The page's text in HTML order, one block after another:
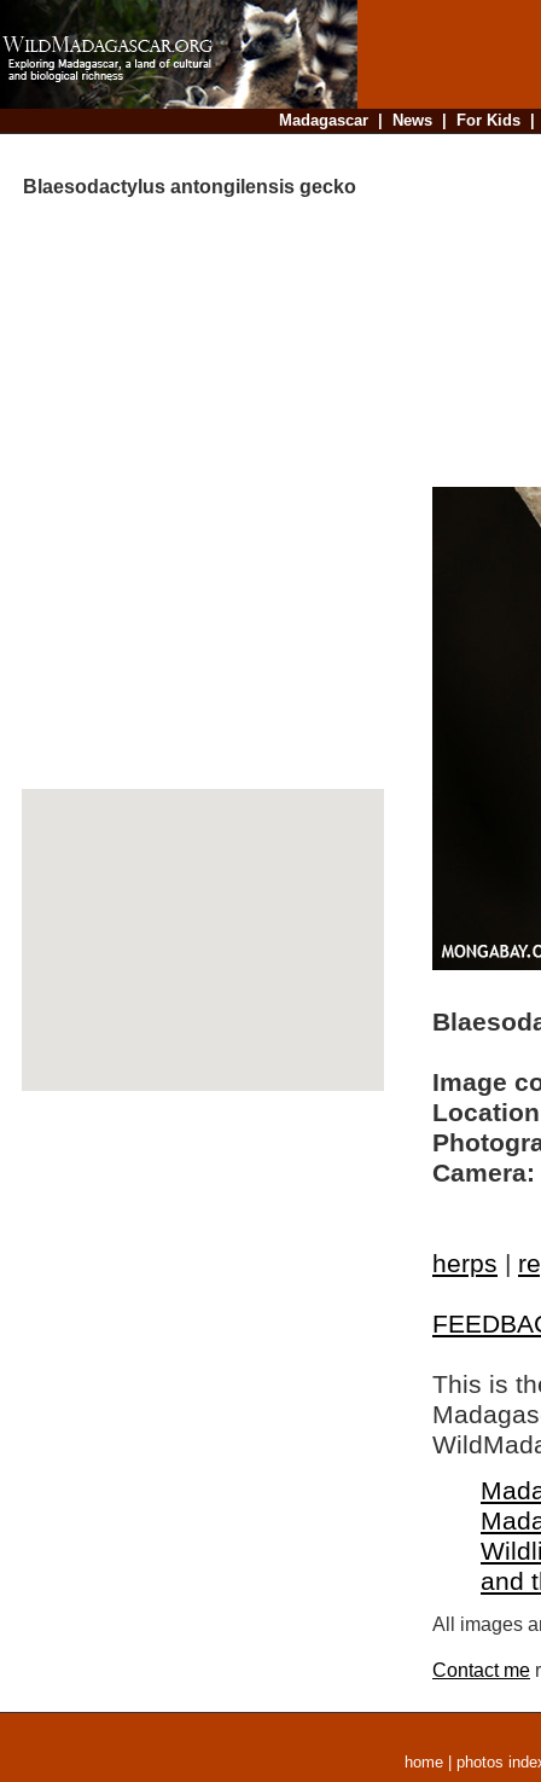
Madagascar| News| For Kids
Blaesodactylus antongilensis gecko
Image
Camera:
herps |
This is
and
All images
Contact me
home photos